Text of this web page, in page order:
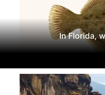
In Florida,